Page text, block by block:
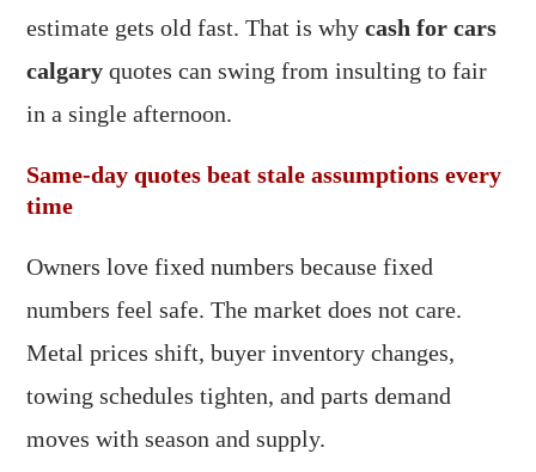
estimate gets old fast. That is whycash for cars
calgary quotes can swing from insulting to fair
in a single afternoon.
Same-day quotes beat stale assumptions every
time
Owners love fixed numbers because fixed
numbers feel safe. The market does not care.
Metal prices shift, buyer inventory changes,
towing schedules tighten, and parts demand
moves with season and supply.